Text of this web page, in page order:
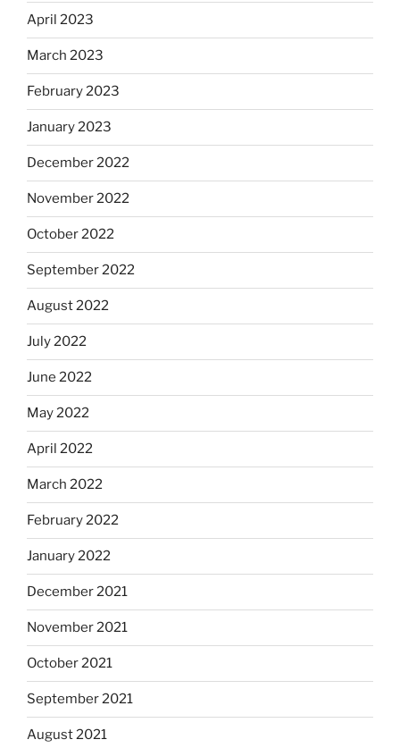
April 2023
March 2023
February 2023
January 2023
December 2022
November 2022
October 2022
September 2022
August 2022
July 2022
June 2022
May 2022
April 2022
March 2022
February 2022
January 2022
December 2021
November 2021
October 2021
September 2021
August 2021